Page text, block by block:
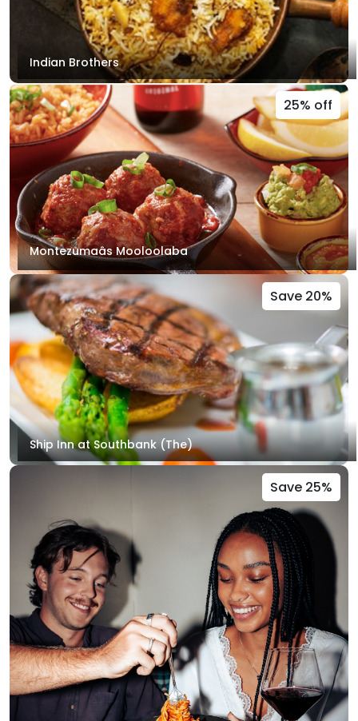
Indian Brothers
25% off
Montezumaâs Mooloolaba
Save 20%
Ship Inn at Southbank (The)
Save 25%